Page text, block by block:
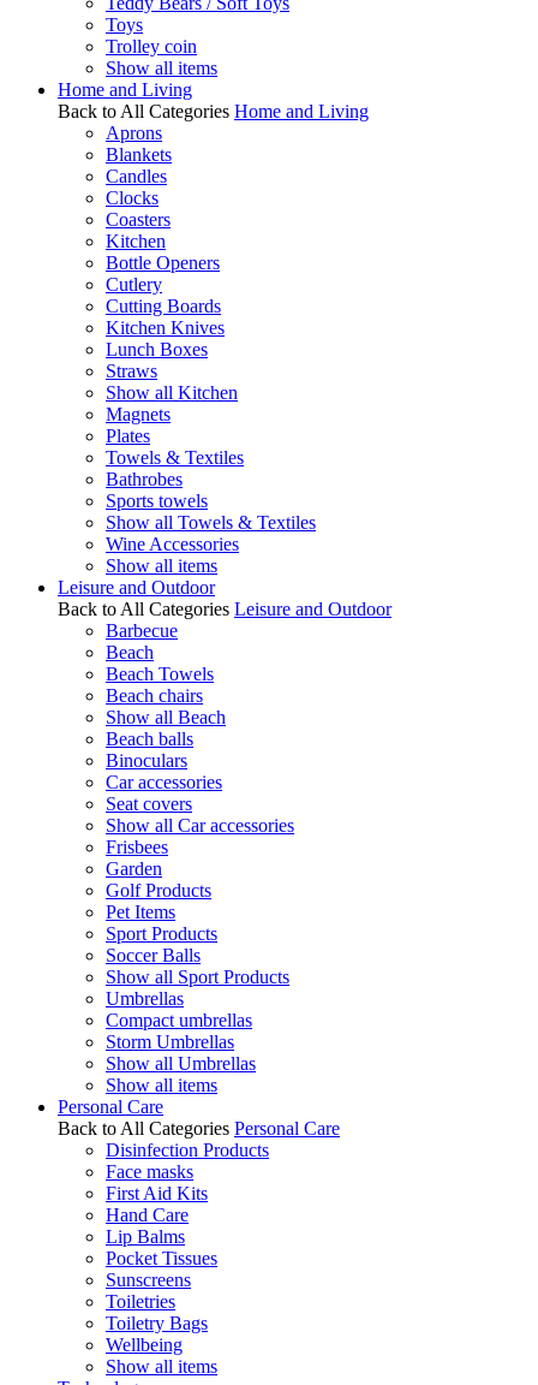
Toys
Trolley coin
Show all items
Home and Living
Back to All Categories Home and Living
Aprons
Blankets
Candles
Clocks
Coasters
Kitchen
Bottle Openers
Cutlery
Cutting Boards
Kitchen Knives
Lunch Boxes
Straws
Show all Kitchen
Magnets
Plates
Towels & Textiles
Bathrobes
Sports towels
Show all Towels & Textiles
Wine Accessories
Show all items
Leisure and Outdoor
Back to All Categories Leisure and Outdoor
Barbecue
Beach
Beach Towels
Beach chairs
Show all Beach
Beach balls
Binoculars
Car accessories
Seat covers
Show all Car accessories
Frisbees
Garden
Golf Products
Pet Items
Sport Products
Soccer Balls
Show all Sport Products
Umbrellas
Compact umbrellas
Storm Umbrellas
Show all Umbrellas
Show all items
Personal Care
Back to All Categories Personal Care
Disinfection Products
Face masks
First Aid Kits
Hand Care
Lip Balms
Pocket Tissues
Sunscreens
Toiletries
Toiletry Bags
Wellbeing
Show all items